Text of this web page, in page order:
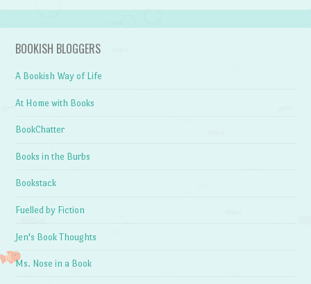
BOOKISH BLOGGERS
A Bookish Way of Life
At Home with Books
BookChatter
Books in the Burbs
Bookstack
Fuelled by Fiction
Jen's Book Thoughts
Ms. Nose in a Book